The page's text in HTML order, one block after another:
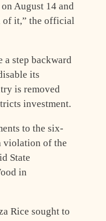
August 14 and
of it,” the official
a step backward
its
is removed
investment.
to the six-
violation of the
State
in
Rice sought to